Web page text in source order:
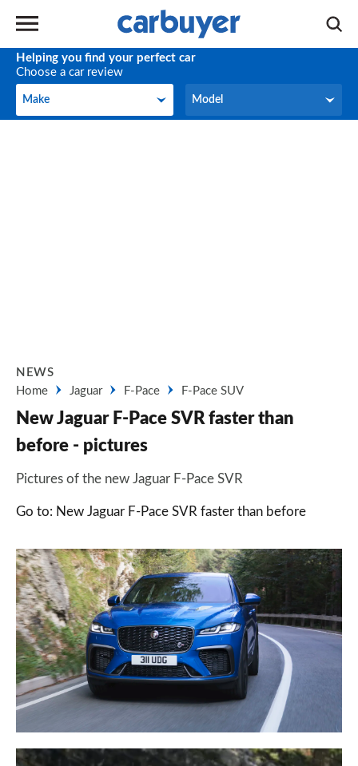
Helping you find your perfect car
Choose a car review
Make
Make Model
Model
NEWS
Home
Jaguar F-Pace F-Pace SUV
New Jaguar F-Pace SVR faster than
before - pictures
Pictures of the new Jaguar F-Pace SVR
Go to: New Jaguar F-Pace SVR faster than before